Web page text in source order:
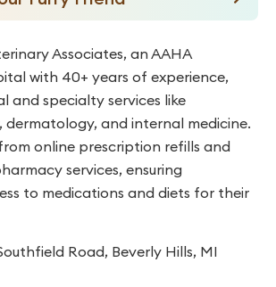
Associates, an AAHA
with 40+ years of experience,
and specialty services like
and internal medicine.
online prescription refills and
services, ensuring
to medications and diets for their
Road, Beverly Hills, MI